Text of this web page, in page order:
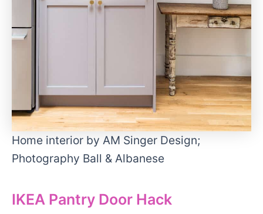
Home interior by AM Singer Design;
Photography Ball & Albanese
IKEA Pantry Door Hack